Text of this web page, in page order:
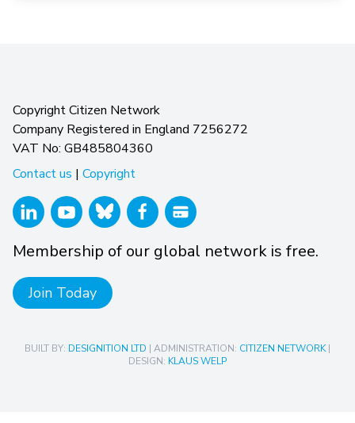
Copyright Citizen Network
Company Registered in England 7256272
VAT No: GB485804360
Contact us | Copyright
Membership of our global network is free.
Join Today
BUILT BY: DESIGNITION LTD | ADMINISTRATION: CITIZEN NETWORK|
DESIGN: KLAUS WELP